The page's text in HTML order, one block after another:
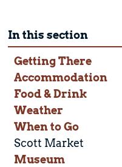
In this section
Getting There
Accommodation
Food & Drink
Weather
When to Go
Scott Market
Museum